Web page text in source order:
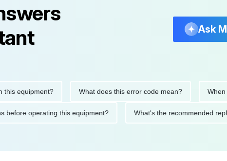
Ask
equipment? What does this error code mean? When
before operating this equipment? What's the